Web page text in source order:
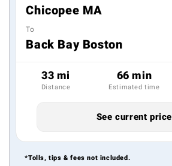
Chicopee MA
To
Back Bay Boston
33 mi
Distance
66 min
Estimated time
See current price
*Tolls, tips & fees not included.